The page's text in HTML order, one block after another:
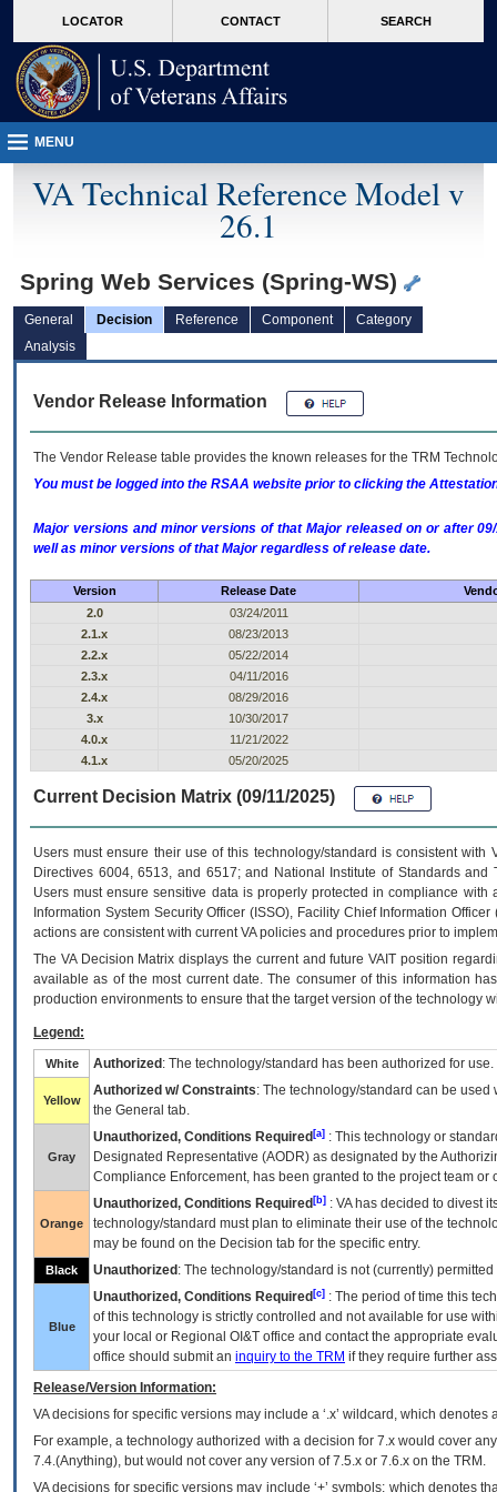
VA
page
content
LOCATOR CONTACT SEARCH
MENU
VA Technical Reference Model v
26.1
Spring Web Services (Spring-WS)
General Decision Reference Component
Category
Analysis
Vendor Release Information
The Vendor Release table provides the known releases for the TRM
You must be logged into the RSAA website prior to clicking the
Major versions and minor versions of that Major released on or after
well as minor versions of that Major regardless of release date.
Version Release Date
2.0
03/24/2011
2.1.x
08/23/2013
2.2.x
05/22/2014
2.3.x
04/11/2016
2.4.x
08/29/2016
3.x
10/30/2017
4.0.x
11/21/2022
4.1.x
05/20/2025
Current Decision Matrix (09/11/2025)
Users must ensure their use of this technology/standard is consistent
Directives 6004, 6513, and 6517; and National Institute of Standards
Users must ensure sensitive data is properly protected in compliance
Information System Security Officer (ISSO), Facility Chief Information
actions are consistent with current VA policies and procedures prior to
The VADecision Matrix displays the current and futureVA IT position
available as of the most current date. The consumer of this information
production environments to ensure that the target version of the technology
Legend:
White Authorized : The technology/standard has been authorized for use.
Yellow
Authorized w/ Constraints: The technology/standard can be
the General tab.
Gray
Unauthorized, Conditions Required [a] : This technology or
Designated Representative (AODR) as designated by the
Compliance Enforcement, has been granted to the project team
Orange
Unauthorized, Conditions Required [b] : VAhas decided to divest
technology/standard must plan to eliminate their use of the
may be found on the Decision tab for the specific entry.
Black Unauthorized : The technology/standard is not (currently)
Blue
Unauthorized, Conditions Required [c] : The period of time this
of this technology is strictly controlled and not available for use
your local or Regional OI&T office and contact the appropriate
office should submit an inquiry to the TRM if they require further
Release/Version Information:
VAdecisions for specific versions may include a ‘.x’ wildcard, which
For example, a technology authorized with a decision for 7.x would cover
7.4.(Anything), but would not cover any version of 7.5.x or 7.6.x on the TRM.
VA decisions for specific versions may include ‘+’ symbols; which denotes